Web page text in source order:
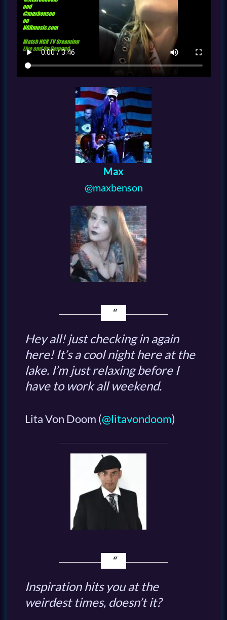
Max
@maxbenson
Hey all! just checking in again
here! It’s a cool night here at the
lake. I’m just relaxing before I
have to work all weekend.
Lita Von Doom (@litavondoom)
Inspiration hits you at the
weirdest times, doesn’t it?